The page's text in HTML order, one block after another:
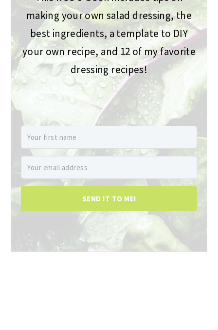
making your own salad dressing, the
best ingredients, a template to DIY
your own recipe, and 12 of my favorite
dressing recipes!
SEND IT TO ME!